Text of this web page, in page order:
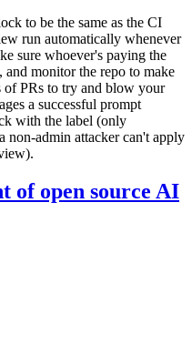
to be the same as the CI
run automatically whenever
sure whoever's paying the
monitor the repo to make
of PRs to try and blow your
a successful prompt
with the label (only
non-admin attacker can't apply
of open source AI